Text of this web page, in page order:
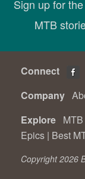
Sign up for
MTB
Connect
Company
Explore
Epics | Best
Copyright 2026